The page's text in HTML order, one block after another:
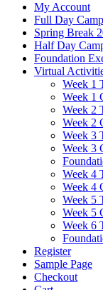
My Account
Full Day
Spring Break
Half Day
Foundation
Virtual
Week 1
Week 1
Week 2
Week 2
Week 3
Week 3
Week 4
Week 4
Week 5
Week 5
Week 6
Register
Sample Page
Checkout